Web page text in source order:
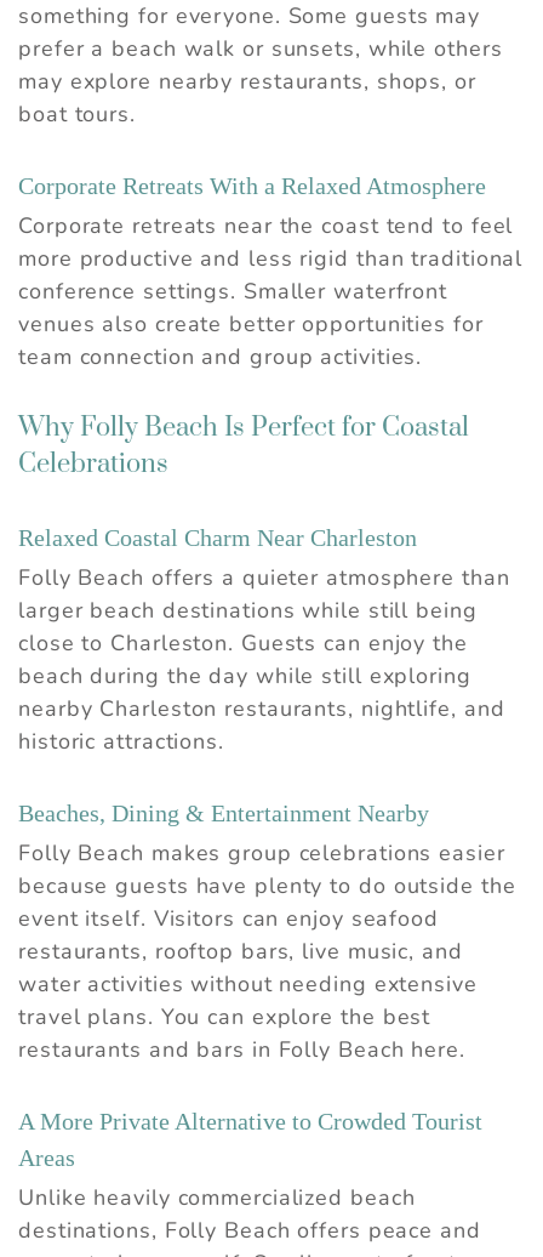
something for everyone. Some guests may
prefer a beach walk or sunsets, while others
may explore nearby restaurants, shops, or
boat tours.
Corporate Retreats With a Relaxed Atmosphere
Corporate retreats near the coast tend to feel
more productive and less rigid than traditional
conference settings. Smaller waterfront
venues also create better opportunities for
team connection and group activities.
Why Folly Beach Is Perfect for Coastal
Celebrations
Relaxed Coastal Charm Near Charleston
Folly Beach offers a quieter atmosphere than
larger beach destinations while still being
close to Charleston. Guests can enjoy the
beach during the day while still exploring
nearby Charleston restaurants, nightlife, and
historic attractions.
Beaches, Dining & Entertainment Nearby
Folly Beach makes group celebrations easier
because guests have plenty to do outside the
event itself. Visitors can enjoy seafood
restaurants, rooftop bars, live music, and
water activities without needing extensive
travel plans. You can explore the best
restaurants and bars in Folly Beach here.
A More Private Alternative to Crowded Tourist
Areas
Unlike heavily commercialized beach
destinations, Folly Beach offers peace and